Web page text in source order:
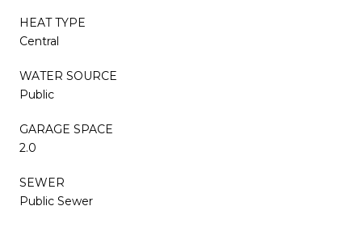
HEAT TYPE
Central
WATER SOURCE
Public
GARAGE SPACE
2.0
SEWER
Public Sewer